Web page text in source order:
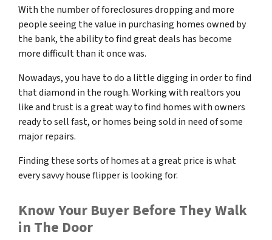
With the number of foreclosures dropping and more
people seeing the value in purchasing homes owned by
the bank, the ability to find great deals has become
more difficult than it once was.
Nowadays, you have to do a little digging in order to find
that diamond in the rough. Working with realtors you
like and trust is a great way to find homes with owners
ready to sell fast, or homes being sold in need of some
major repairs.
Finding these sorts of homes at a great price is what
every savvy house flipper is looking for.
Know Your Buyer Before They Walk
in The Door